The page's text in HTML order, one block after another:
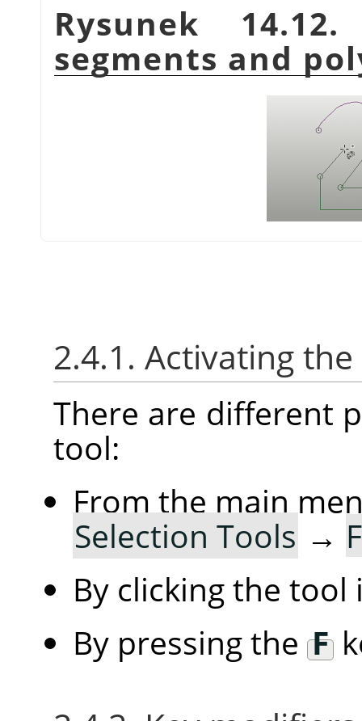
Rysunek
segments and
2.4.1. Activating
There are different
tool:
From the main
Selection Tools →
By clicking the
By pressing the F